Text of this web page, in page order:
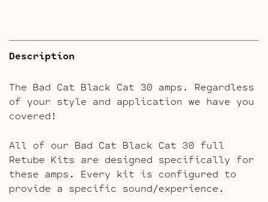
Description
The Bad Cat Black Cat 30 amps. Regardless
of your style and application we have you
covered!
All of our Bad Cat Black Cat 30 full
Retube Kits are designed specifically for
these amps. Every kit is configured to
provide a specific sound/experience.